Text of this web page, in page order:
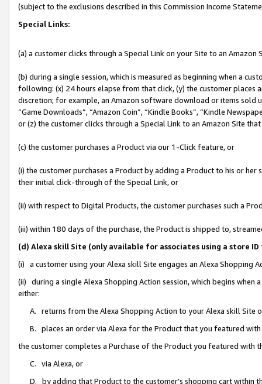
(subject to the exclusions described in this Commission Income
Special Links:
(a) a customer clicks through a Special Link on your Site to an Amazon
(b) during a single session, which is measured as beginning when a
following: (x) 24 hours elapse from that click, (y) the customer
discretion; for example, an Amazon software download or items sold
“Game Downloads”, “Amazon Coin”, “Kindle Books”, “Kindle
or (z) the customer clicks through a Special Link to an Amazon Site
(c) the customer purchases a Product via our 1-Click feature, or
(i) the customer purchases a Product by adding a Product to his or
their initial click-through of the Special Link, or
(ii) with respect to Digital Products, the customer purchases such a
(iii) within 180 days of the purchase, the Product is shipped to,
(d) Alexa skill Site (only available for associates using a store
(i) a customer using your Alexa skill Site engages an Alexa Shopping
(ii) during a single Alexa Shopping Action session, which begins when
either:
A. returns from the Alexa Shopping Action to your Alexa skill Site
B. places an order via Alexa for the Product that you featured with
the customer completes a Purchase of the Product you featured with
C. via Alexa, or
D. by adding that Product to the customer’s shopping cart within